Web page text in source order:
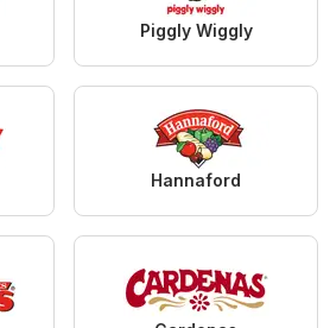
Piggly Wiggly
Hannaford